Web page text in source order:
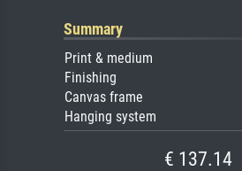
Summary
Print & medium
Finishing
Canvas frame
Hanging system
€ 137.14